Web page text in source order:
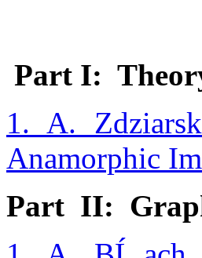
Part I:
1. A.
Anamorphic
Part II: